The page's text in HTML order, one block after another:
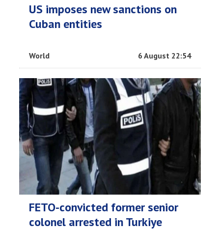
US imposes new sanctions on
Cuban entities
World 6 August 22:54
FETO-convicted former senior
colonel arrested in Turkiye